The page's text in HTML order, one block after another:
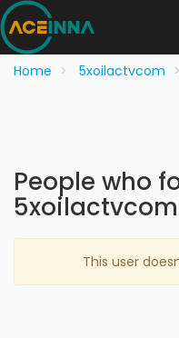
Home 5xoilactvcom
People who
5xoilactvcom
This user